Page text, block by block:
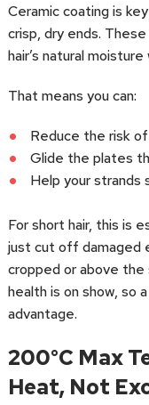
Ceramic coating is
crisp, dry ends.
hair’s natural
That means you can:
Reduce the risk
Glide the plates
Help your strands
For short hair, this is
just cut off damaged
cropped or above the
health is on show, so
advantage.
200°C Max
Heat, Not